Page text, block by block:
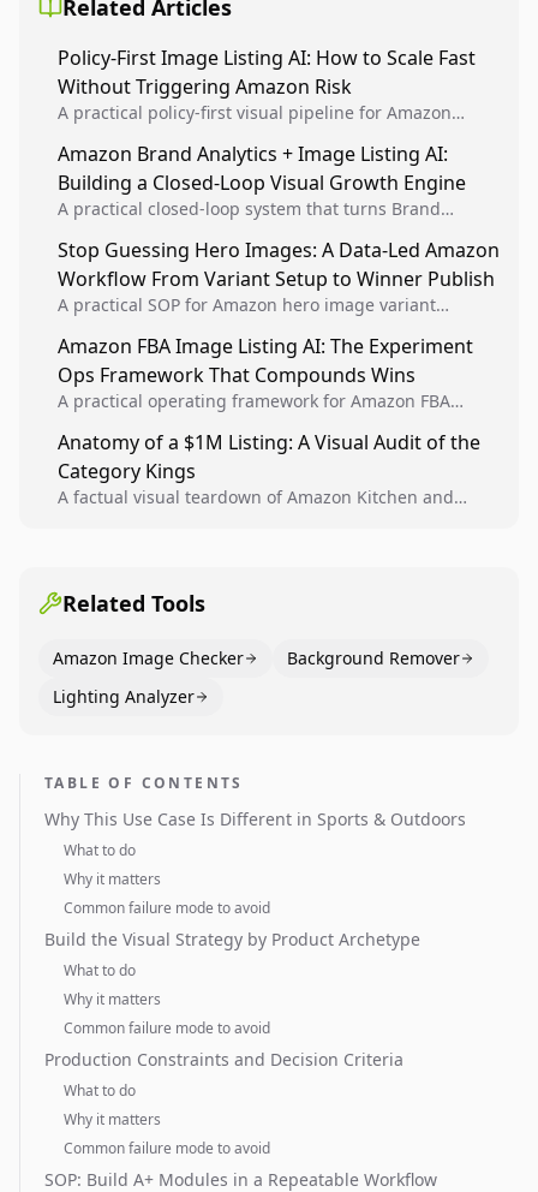
Related Articles
Policy-First Image Listing AI: How to Scale Fast
Without Triggering Amazon Risk
A practical policy-first visual pipeline for Amazon
listing health, compliance, and account stability.
Amazon Brand Analytics + Image Listing AI:
Building a Closed-Loop Visual Growth Engine
A practical closed-loop system that turns Brand
winners into reusable listing standards for
compounding growth.
Stop Guessing Hero Images: A Data-Led Amazon
Workflow From Variant Setup to Winner Publish
A practical SOP for Amazon hero image variant
creative decisions are backed by conversion data.
Amazon FBA Image Listing AI: The Experiment
Ops Framework That Compounds Wins
A practical operating framework for Amazon FBA
higher-quality experiments, and scale visual winners
across catalogs.
Anatomy of a $1M Listing: A Visual Audit of the
Category Kings
A factual visual teardown of Amazon Kitchen and
Related Tools
Amazon Image Checker
Background Remover
Lighting Analyzer
TABLE OF CONTENTS
Why This Use Case Is Different in Sports & Outdoors
What to do
Why it matters
Common failure mode to avoid
Build the Visual Strategy by Product Archetype
What to do
Why it matters
Common failure mode to avoid
Production Constraints and Decision Criteria
What to do
Why it matters
Common failure mode to avoid
SOP: Build A+ Modules in a Repeatable Workflow